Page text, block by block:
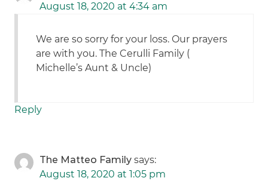
August 18, 2020 at 4:34 am
We are so sorry for your loss. Our prayers
are with you. The Cerulli Family (
Michelle’s Aunt & Uncle)
Reply
The Matteo Family says:
August 18, 2020 at 1:05 pm